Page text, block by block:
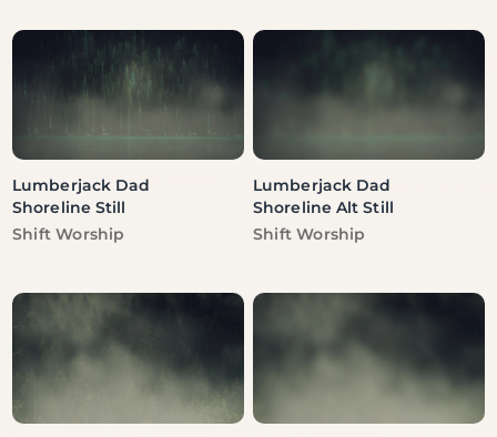
Lumberjack Dad
Shoreline Still
Vendor:
Shift Worship
Lumberjack Dad
Shoreline Alt Still
Vendor:
Shift Worship